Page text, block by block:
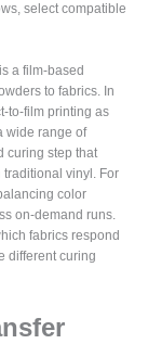
select compatible
a film-based
to fabrics. In
to-film printing as
wide range of
curing step that
vinyl. For
color
on-demand runs.
fabrics respond
different curing